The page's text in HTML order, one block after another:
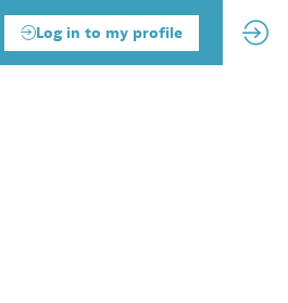
Log in to my profile